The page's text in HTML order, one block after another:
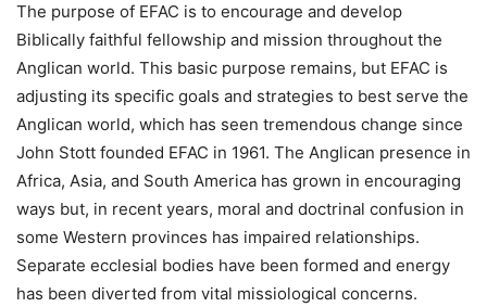
The purpose of EFAC is to encourage and develop
Biblically faithful fellowship and mission throughout the
Anglican world. This basic purpose remains, but EFAC is
adjusting its specific goals and strategies to best serve the
Anglican world, which has seen tremendous change since
John Stott founded EFAC in 1961. The Anglican presence in
Africa, Asia, and South America has grown in encouraging
ways but, in recent years, moral and doctrinal confusion in
some Western provinces has impaired relationships.
Separate ecclesial bodies have been formed and energy
has been diverted from vital missiological concerns.